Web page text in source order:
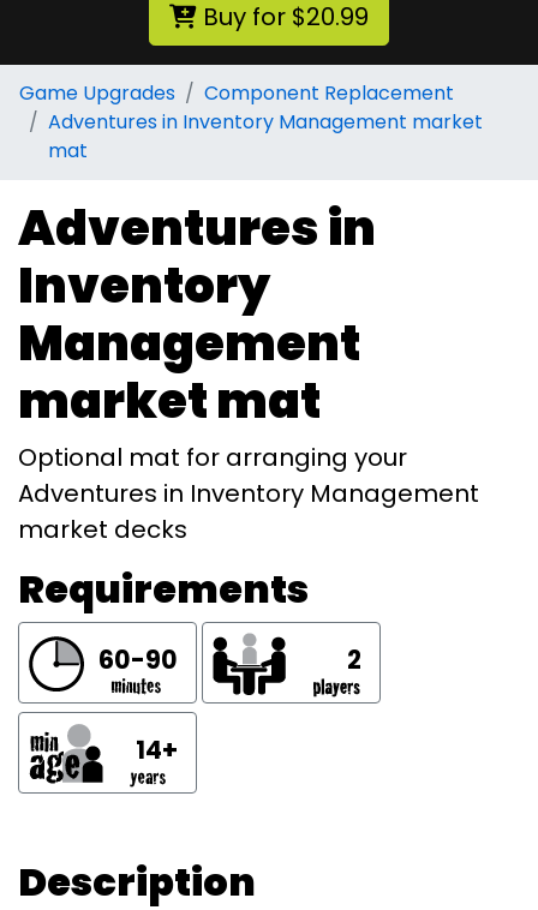
Buy for $20.99
Game Upgrades
Component Replacement
Adventures in Inventory Management market
mat
Adventures in
Inventory
Management
market mat
Optional mat for arranging your
Adventures in Inventory Management
market decks
Requirements
60-90 2
14+
Description